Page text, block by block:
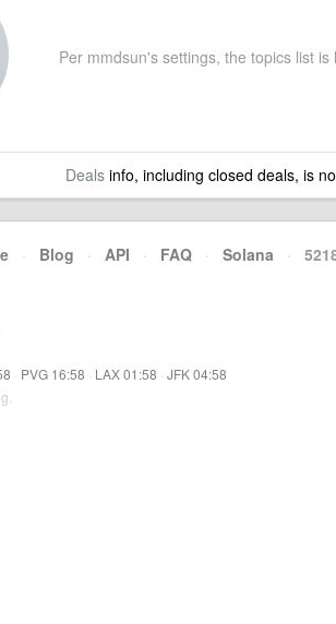
Per mmdsun's settings, the topics list is
Dealsinfo, including closed deals, is
· Blog · API · FAQ · Solana ·
· PVG 16:58 · LAX 01:58 · JFK 04:58